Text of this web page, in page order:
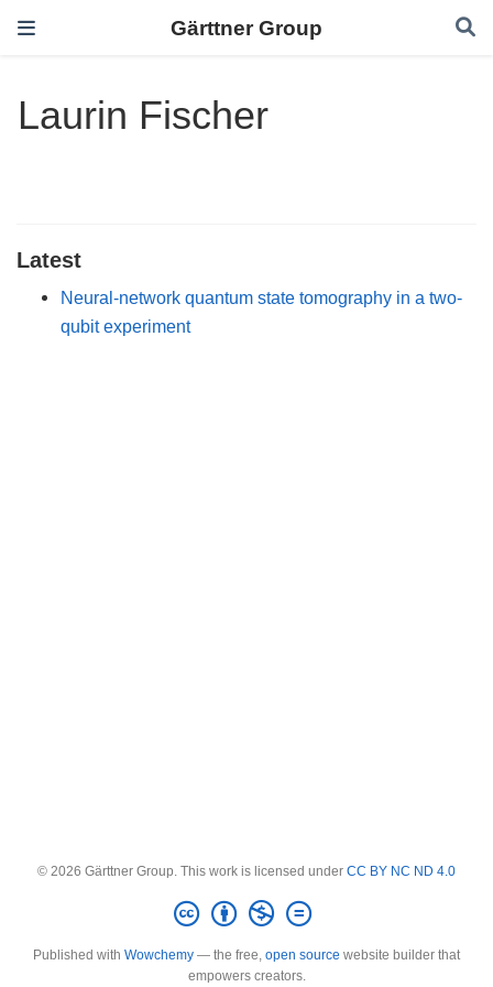
Gärttner Group
Laurin Fischer
Latest
Neural-network quantum state tomography in a two-
qubit experiment
© 2026 Gärttner Group. This work is licensed under CC BY NC ND 4.0
Published with Wowchemy — the free, open source website builder that
empowers creators.